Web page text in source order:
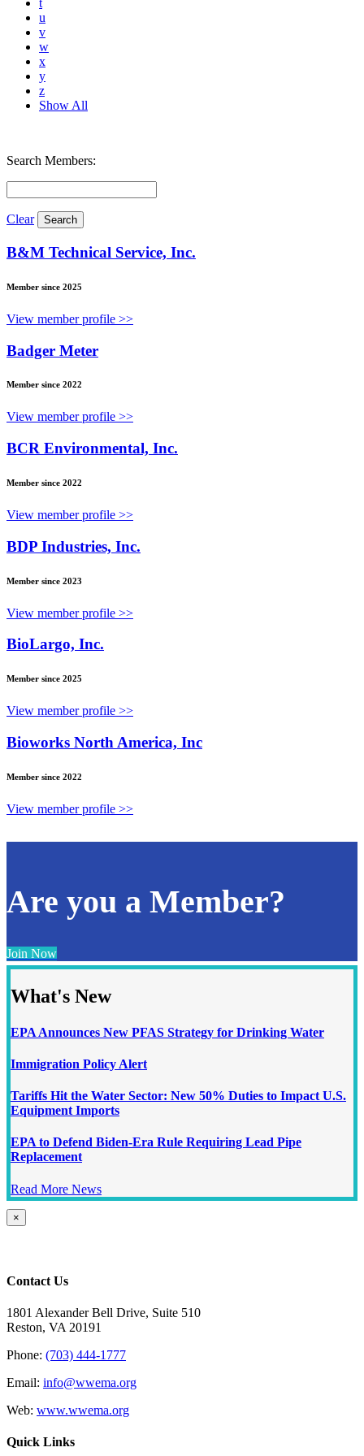
t
u
v
w
x
y
z
Show All
Search Members:
Clear
B&M Technical Service, Inc.
Member since 2025
View member profile >>
Badger Meter
Member since 2022
View member profile >>
BCR Environmental, Inc.
Member since 2022
View member profile >>
BDP Industries, Inc.
Member since 2023
View member profile >>
BioLargo, Inc.
Member since 2025
View member profile >>
Bioworks North America, Inc
Member since 2022
View member profile >>
Are you a Member?
Join Now
What's New
EPA Announces New PFAS Strategy for Drinking Water
Immigration Policy Alert
Tariffs Hit the Water Sector: New 50% Duties to Impact U.S.
Equipment Imports
EPA to Defend Biden-Era Rule Requiring Lead Pipe
Replacement
Read More News
Close
product
×
Contact Us
1801 Alexander Bell Drive, Suite 510
Reston, VA 20191
Phone: (703) 444-1777
Email: info@wwema.org
Web: www.wwema.org
Quick Links